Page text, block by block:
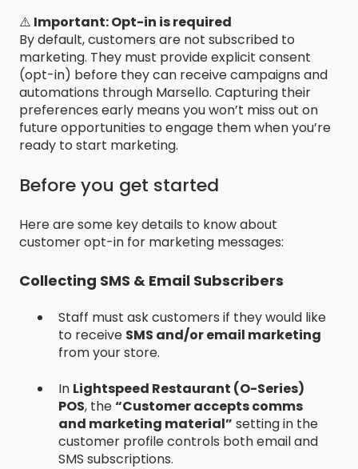
⚠️ Important: Opt-in is required
By default, customers are not subscribed to
marketing. They must provide explicit consent
(opt-in) before they can receive campaigns and
automations through Marsello. Capturing their
preferences early means you won’t miss out on
future opportunities to engage them when you’re
ready to start marketing.
Before you get started
Here are some key details to know about
customer opt-in for marketing messages:
Collecting SMS & Email Subscribers
Staff must ask customers if they would like
to receive SMS and/or email marketing
from your store.
In Lightspeed Restaurant (O-Series)
POS, the“Customer accepts comms
and marketing material” setting in the
customer profile controls both email and
SMS subscriptions.